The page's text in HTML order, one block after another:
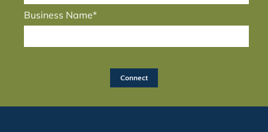
Business Name*